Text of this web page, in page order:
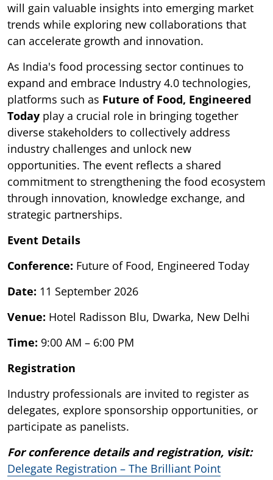
will gain valuable insights into emerging market
trends while exploring new collaborations that
can accelerate growth and innovation.
As India's food processing sector continues to
expand and embrace Industry 4.0 technologies,
platforms such as Future of Food, Engineered
Today play a crucial role in bringing together
diverse stakeholders to collectively address
industry challenges and unlock new
opportunities. The event reflects a shared
commitment to strengthening the food ecosystem
through innovation, knowledge exchange, and
strategic partnerships.
Event Details
Conference: Future of Food, Engineered Today
Date: 11 September 2026
Venue: Hotel Radisson Blu, Dwarka, New Delhi
Time: 9:00 AM – 6:00 PM
Registration
Industry professionals are invited to register as
delegates, explore sponsorship opportunities, or
participate as panelists.
For conference details and registration, visit:
Delegate Registration – The Brilliant Point